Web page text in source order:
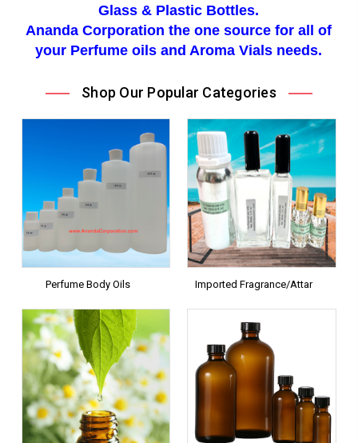
Glass & Plastic Bottles.
Ananda Corporation the one source for all of
your Perfume oils and Aroma Vials needs.
Shop Our Popular Categories
Perfume Body Oils Imported Fragrance/Attar